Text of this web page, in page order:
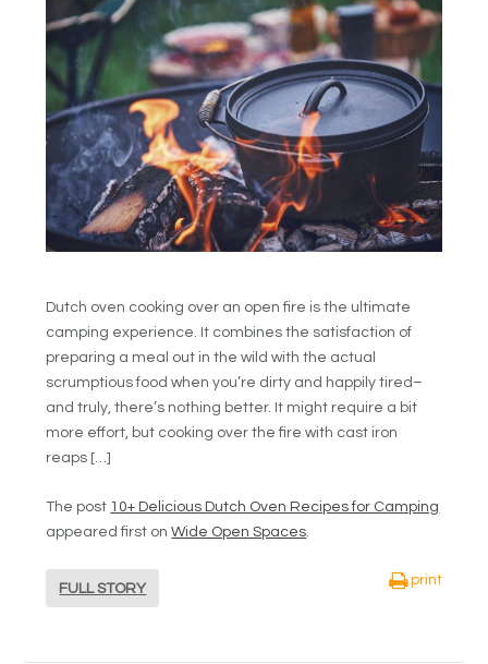
Dutch oven cooking over an open fire is the ultimate
camping experience. It combines the satisfaction of
preparing a meal out in the wild with the actual
scrumptious food when you’re dirty and happily tired–
and truly, there’s nothing better. It might require a bit
more effort, but cooking over the fire with cast iron
reaps […]
The post 10+ Delicious Dutch Oven Recipes for Camping
appeared first onWide Open Spaces.
FULL STORY
print